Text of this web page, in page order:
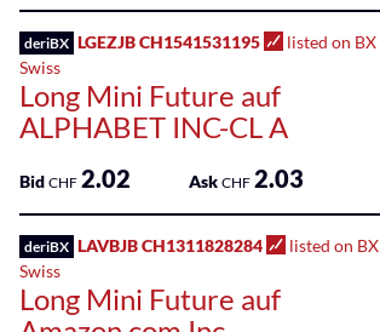
Bonds
Sponsored
ETFs
Sponsored
ETPs
Sponsored
Funds
Societe
Generale
Effekten
GmbH
Bank
Zürcher
Kantonalbank
deriBX LGEZJB CH1541531195
listed on BX
Swiss
Long Mini Future auf
ALPHABET INC-CL A
Bid CHF 2.02 Ask CHF 2.03
deriBX LAVBJB CH1311828284
listed on BX
Swiss
Long Mini Future auf